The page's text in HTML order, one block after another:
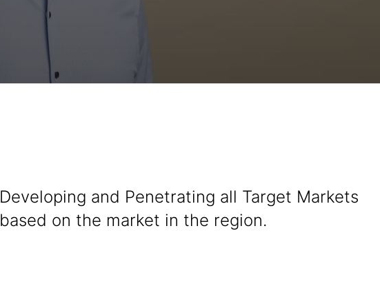
Developing and Penetrating all Target Markets
based on the market in the region.